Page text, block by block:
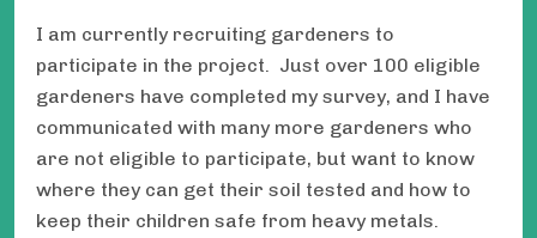
I am currently recruiting gardeners to
participate in the project. Just over 100 eligible
gardeners have completed my survey, and I have
communicated with many more gardeners who
are not eligible to participate, but want to know
where they can get their soil tested and how to
keep their children safe from heavy metals.